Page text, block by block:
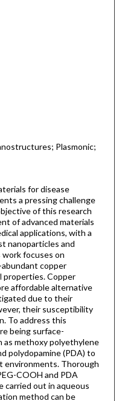
Plasmonic;
for disease
a pressing challenge
of this research
of advanced materials
applications, with a
nanoparticles and
focuses on
copper
properties. Copper
affordable alternative
due to their
their susceptibility
To address this
being surface-
as methoxy polyethylene
polydopamine (PDA) to
environments. Thorough
COOH and PDA
carried out in aqueous
method can be